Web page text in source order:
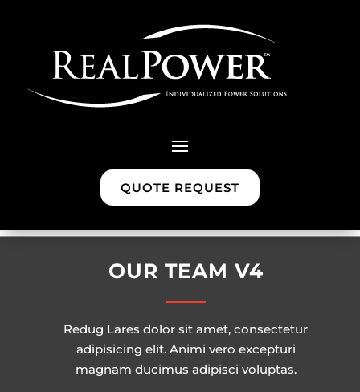
QUOTE REQUEST
OUR TEAM V4
Redug Lares dolor sit amet, consectetur
adipisicing elit. Animi vero excepturi
magnam ducimus adipisci voluptas.